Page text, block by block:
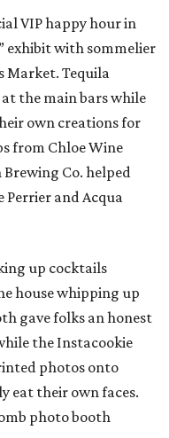
VIP happy hour in
exhibit with sommelier
Market. Tequila
the main bars while
own creations for
from Chloe Wine
Co. helped
and Acqua
up cocktails
house whipping up
gave folks an honest
the Instacookie
photos onto
eat their own faces.
photo booth